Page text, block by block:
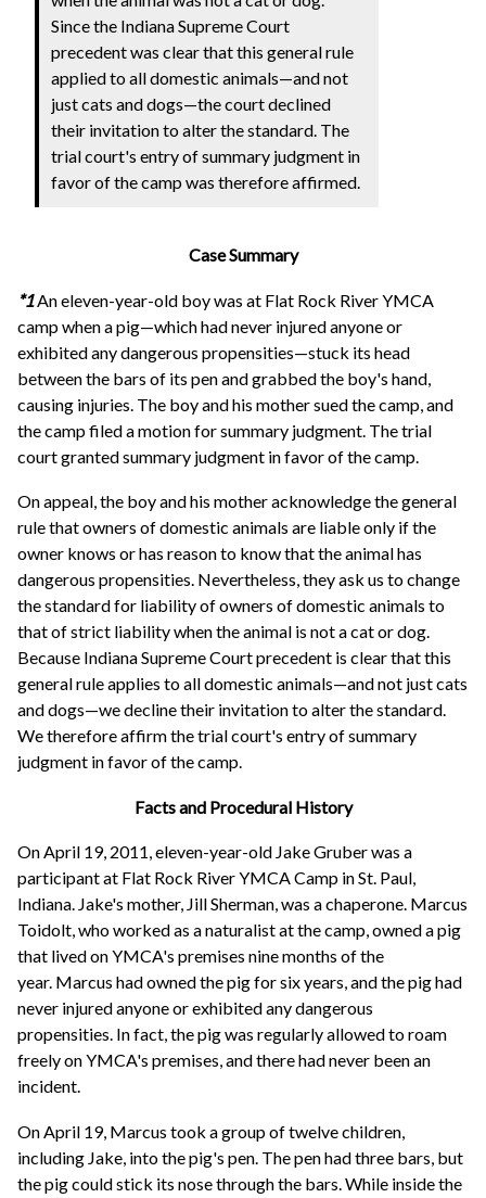
Since the Indiana Supreme Court
precedent was clear that this general rule
applied to all domestic animals—and not
just cats and dogs—the court declined
their invitation to alter the standard. The
trial court's entry of summary judgment in
favor of the camp was therefore affirmed.
Case Summary
*1An eleven-year-old boy was at Flat Rock River YMCA
camp when a pig—which had never injured anyone or
exhibited any dangerous propensities—stuck its head
between the bars of its pen and grabbed the boy's hand,
causing injuries. The boy and his mother sued the camp, and
the camp filed a motion for summary judgment. The trial
court granted summary judgment in favor of the camp.
On appeal, the boy and his mother acknowledge the general
rule that owners of domestic animals are liable only if the
owner knows or has reason to know that the animal has
dangerous propensities. Nevertheless, they ask us to change
the standard for liability of owners of domestic animals to
that of strict liability when the animal is not a cat or dog.
Because Indiana Supreme Court precedent is clear that this
general rule applies to all domestic animals—and not just cats
and dogs—we decline their invitation to alter the standard.
We therefore affirm the trial court's entry of summary
judgment in favor of the camp.
Facts and Procedural History
On April 19, 2011, eleven-year-old Jake Gruber was a
participant at Flat Rock River YMCA Camp in St. Paul,
Indiana. Jake's mother, Jill Sherman, was a chaperone. Marcus
Toidolt, who worked as a naturalist at the camp, owned a pig
that lived on YMCA's premises nine months of the
year. Marcus had owned the pig for six years, and the pig had
never injured anyone or exhibited any dangerous
propensities. In fact, the pig was regularly allowed to roam
freely on YMCA's premises, and there had never been an
incident.
On April 19, Marcus took a group of twelve children,
including Jake, into the pig's pen. The pen had three bars, but
the pig could stick its nose through the bars. While inside the